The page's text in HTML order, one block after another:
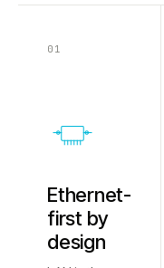
01
Ethernet-
first by
design